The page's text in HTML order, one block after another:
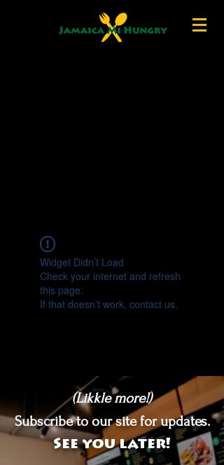
Widget Didn’t Load
Check your internet and refresh
this page.
If that doesn’t work, contact us.
(Likkle more!)
Subscribe to our site for updates.
See you later!